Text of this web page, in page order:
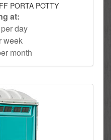
PORTA POTTY
at:
day
week
month